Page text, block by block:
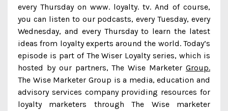
every Thursday on www. loyalty. tv. And of course,
you can listen to our podcasts, every Tuesday, every
Wednesday, and every Thursday to learn the latest
ideas from loyalty experts around the world. Today’s
episode is part of The Wiser Loyalty series, which is
hosted by our partners, The Wise Marketer Group.
The Wise Marketer Group is a media, education and
advisory services company providing resources for
loyalty marketers through The Wise marketer